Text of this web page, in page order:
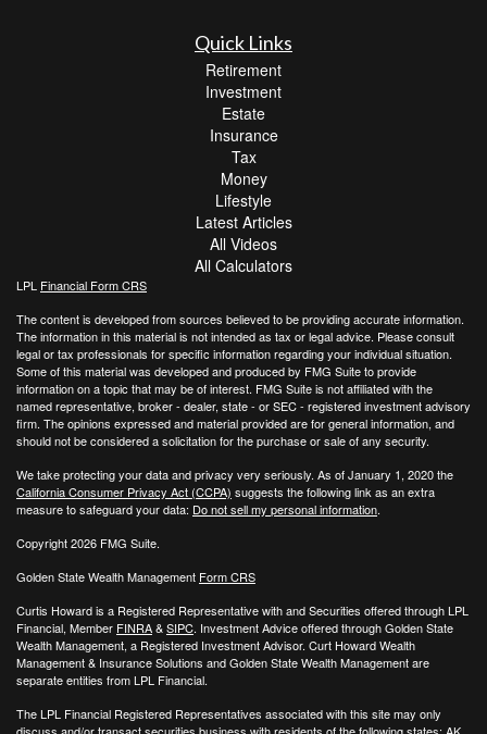
Quick Links
Retirement
Investment
Estate
Insurance
Tax
Money
Lifestyle
Latest Articles
All Videos
All Calculators
LPL Financial Form CRS
The content is developed from sources believed to be providing accurate information.
The information in this material is not intended as tax or legal advice. Please consult
legal or tax professionals for specific information regarding your individual situation.
Some of this material was developed and produced by FMG Suite to provide
information on a topic that may be of interest. FMG Suite is not affiliated with the
named representative, broker - dealer, state - or SEC - registered investment advisory
firm. The opinions expressed and material provided are for general information, and
should not be considered a solicitation for the purchase or sale of any security.
We take protecting your data and privacy very seriously. As of January 1, 2020 the
California Consumer Privacy Act (CCPA) suggests the following link as an extra
measure to safeguard your data: Do not sell my personal information.
Copyright 2026 FMG Suite.
Golden State Wealth Management Form CRS
Curtis Howard is a Registered Representative with and Securities offered through LPL
Financial, Member FINRA&SIPC. Investment Advice offered through Golden State
Wealth Management, a Registered Investment Advisor. Curt Howard Wealth
Management & Insurance Solutions and Golden State Wealth Management are
separate entities from LPL Financial.
The LPL Financial Registered Representatives associated with this site may only